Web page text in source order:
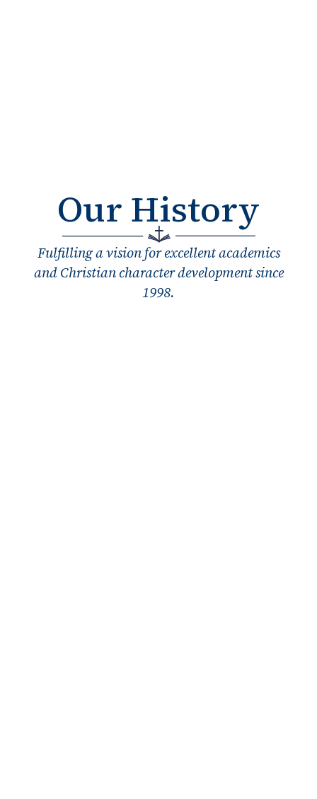
Our History
Fulfilling a vision for excellent academics
and Christian character development since
1998.